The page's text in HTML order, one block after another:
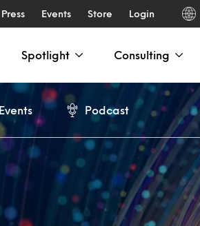
Press Events Store Login
Spotlight Consulting
Events Podcast